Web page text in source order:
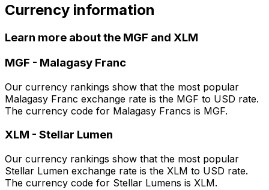
Currency information
Learn more about the MGF and XLM
MGF - Malagasy Franc
Our currency rankings show that the most popular
Malagasy Franc exchange rate is the MGF to USD rate.
The currency code for Malagasy Francs is MGF.
XLM - Stellar Lumen
Our currency rankings show that the most popular
Stellar Lumen exchange rate is the XLM to USD rate.
The currency code for Stellar Lumens is XLM.